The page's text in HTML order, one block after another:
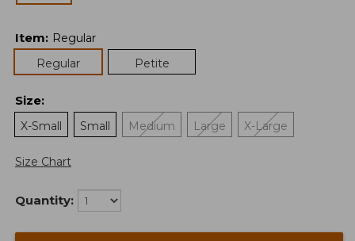
Item: Regular
Regular
Petite
Size:
X-Small
Small Medium Large X-Large
Size Chart
Quantity: